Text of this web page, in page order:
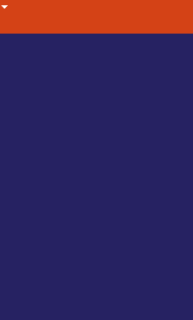
UNITED STATES